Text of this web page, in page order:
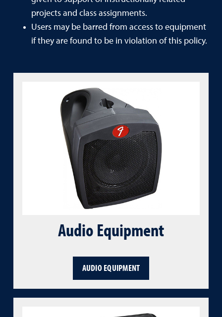
projects and class assignments.
Users may be barred from access to equipment
if they are found to be in violation of this policy.
Audio Equipment
AUDIO EQUIPMENT